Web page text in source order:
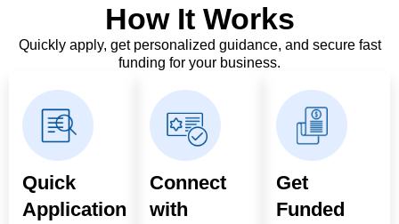
How It Works
Quickly apply, get personalized guidance, and secure fast
funding for your business.
Quick
Application
Connect
with
Get
Funded